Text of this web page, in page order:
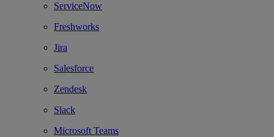
ServiceNow
Freshworks
Jira
Salesforce
Zendesk
Slack
Microsoft Teams